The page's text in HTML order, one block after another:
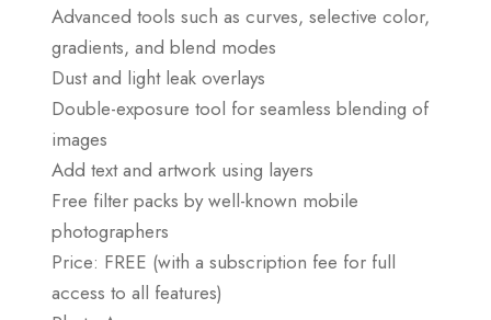
Advanced tools such as curves, selective color,
gradients, and blend modes
Dust and light leak overlays
Double-exposure tool for seamless blending of
images
Add text and artwork using layers
Free filter packs by well-known mobile
photographers
Price: FREE (with a subscription fee for full
access to all features)